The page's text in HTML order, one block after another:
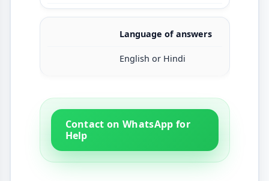
Language of answers
English or Hindi
Contact on WhatsApp for
Help